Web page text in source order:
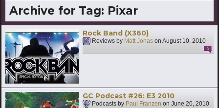
Archive for Tag: Pixar
Rock Band (X360)
Reviews by Matt Jonas on August 10, 2010
5
GC Podcast #26: E3 2010
Podcasts by Paul Franzen on June 20, 2010